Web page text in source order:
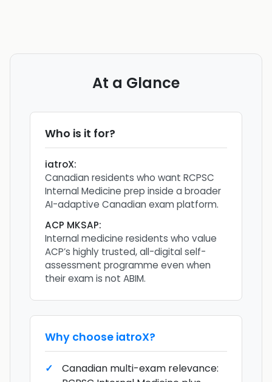
At a Glance
Who is it for?
iatroX:
Canadian residents who want RCPSC
Internal Medicine prep inside a broader
AI-adaptive Canadian exam platform.
ACP MKSAP:
Internal medicine residents who value
ACP’s highly trusted, all-digital self-
assessment programme even when
their exam is not ABIM.
Why choose iatroX?
Canadian multi-exam relevance: